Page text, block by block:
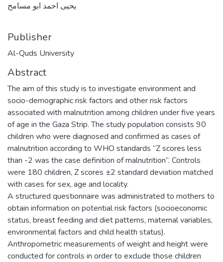
يحيى احمد ابو مسامح
Publisher
Al-Quds University
Abstract
The aim of this study is to investigate environment and
socio-demographic risk factors and other risk factors
associated with malnutrition among children under five years
of age in the Gaza Strip. The study population consists 90
children who were diagnosed and confirmed as cases of
malnutrition according to WHO standards “Z scores less
than -2 was the case definition of malnutrition”. Controls
were 180 children, Z scores ±2 standard deviation matched
with cases for sex, age and locality.
A structured questionnaire was administrated to mothers to
obtain information on potential risk factors (socioeconomic
status, breast feeding and diet patterns, maternal variables,
environmental factors and child health status).
Anthropometric measurements of weight and height were
conducted for controls in order to exclude those children